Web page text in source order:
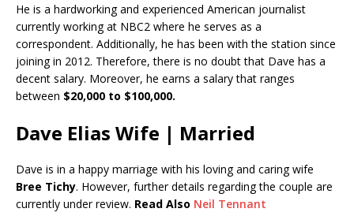
He is a hardworking and experienced American journalist
currently working at NBC2 where he serves as a
correspondent. Additionally, he has been with the station since
joining in 2012. Therefore, there is no doubt that Dave has a
decent salary. Moreover, he earns a salary that ranges
between $20,000 to $100,000.
Dave Elias Wife | Married
Dave is in a happy marriage with his loving and caring wife
Bree Tichy. However, further details regarding the couple are
currently under review. Read Also Neil Tennant